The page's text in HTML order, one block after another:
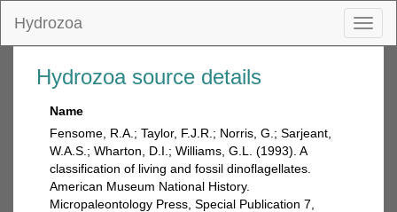
Hydrozoa
Hydrozoa source details
Name
Fensome, R.A.; Taylor, F.J.R.; Norris, G.; Sarjeant,
W.A.S.; Wharton, D.I.; Williams, G.L. (1993). A
classification of living and fossil dinoflagellates.
American Museum National History.
Micropaleontology Press, Special Publication 7,